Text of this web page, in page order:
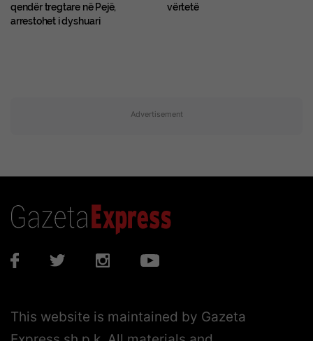
qendër tregtare në Pejë,
arrestohet i dyshuari
vërtetë
Advertisement
This website is maintained by Gazeta